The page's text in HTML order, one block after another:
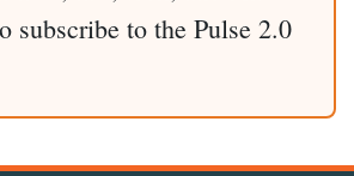
subscribe to the Pulse 2.0